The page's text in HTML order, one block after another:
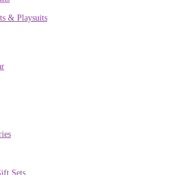
& Playsuits
Sets